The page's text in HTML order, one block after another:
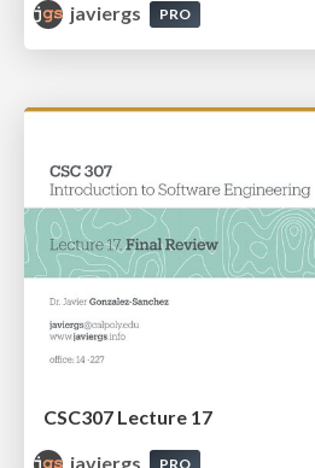
javiergs
PRO
CSC307 Lecture 17
javiergs
PRO